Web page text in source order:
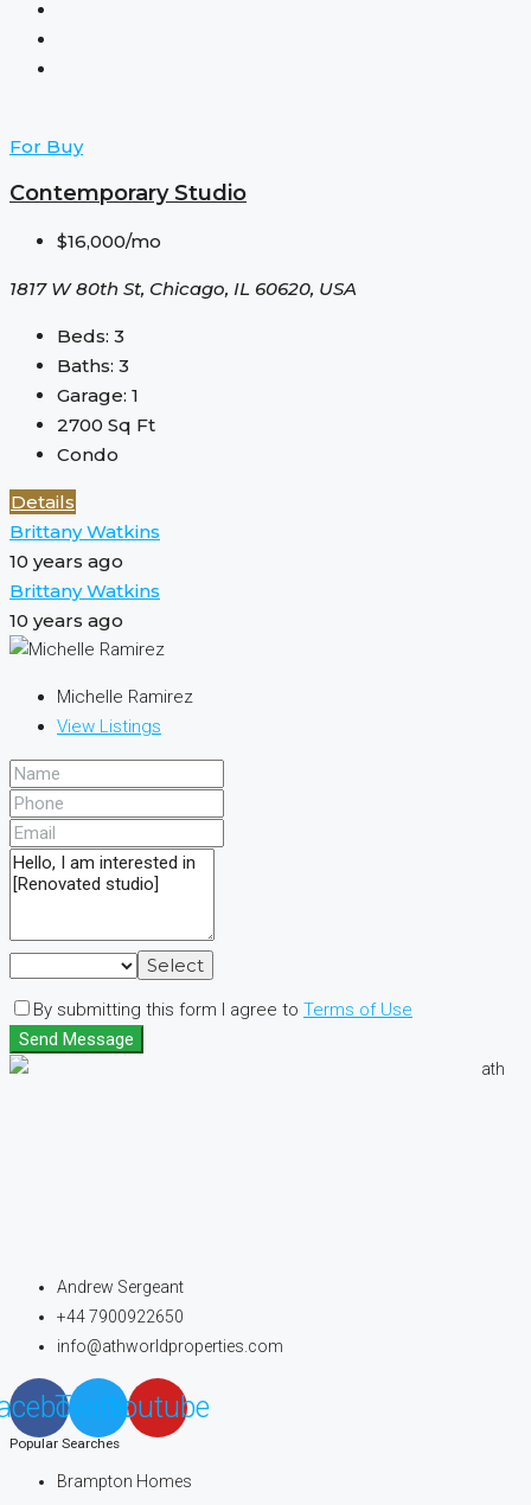
For Buy
Contemporary Studio
$16,000/mo
1817 W 80th St, Chicago, IL 60620, USA
Beds: 3
Baths: 3
Garage: 1
2700 Sq Ft
Condo
Details
Brittany Watkins
10 years ago
Brittany Watkins
10 years ago
Michelle Ramirez
View Listings
Select
By submitting this form I agree to Terms of Use
Send Message
Andrew Sergeant
+44 7900922650
info@athworldproperties.com
TwitterYoutube
Popular Searches
Brampton Homes